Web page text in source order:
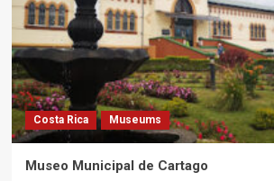
Costa Rica Museums
Museo Municipal de Cartago